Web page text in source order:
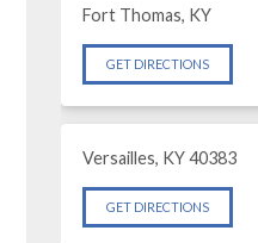
Fort Thomas, KY
GET DIRECTIONS
Versailles, KY 40383
GET DIRECTIONS